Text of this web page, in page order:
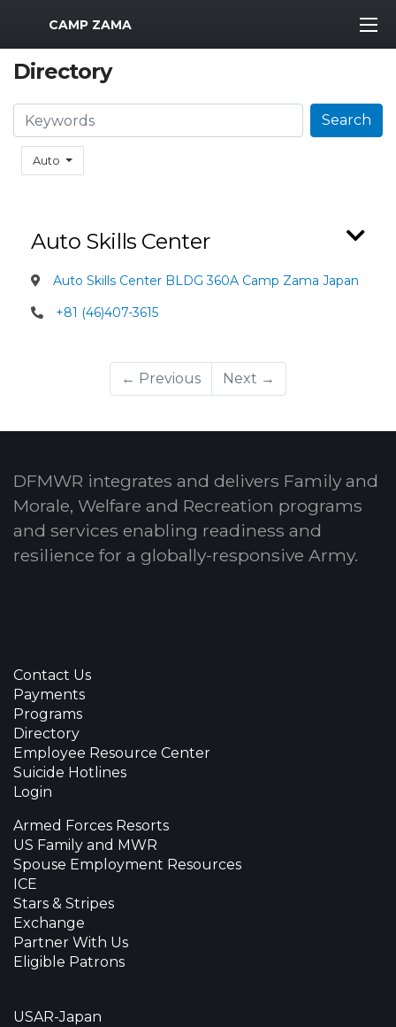
MWR Logo
CAMP ZAMA
Directory
Auto
Search Search
Auto Skills Center
Auto Skills Center BLDG 360A Camp Zama Japan
+81 (46)407-3615
← Previous Next →
DFMWR integrates and delivers Family and
Morale, Welfare and Recreation programs
and services enabling readiness and
resilience for a globally-responsive Army.
Contact Us
Payments
Programs
Directory
Employee Resource Center
Suicide Hotlines
Login
Armed Forces Resorts
US Family and MWR
Spouse Employment Resources
ICE
Stars & Stripes
Exchange
Partner With Us
Eligible Patrons
USAR-Japan